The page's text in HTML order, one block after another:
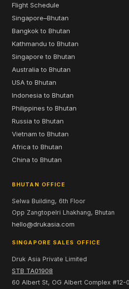
Flight Schedule
Singapore–Bhutan
Bangkok to Bhutan
Kathmandu to Bhutan
Singapore to Bhutan
Australia to Bhutan
USA to Bhutan
Indonesia to Bhutan
Philippines to Bhutan
Russia to Bhutan
Vietnam to Bhutan
Africa to Bhutan
China to Bhutan
BHUTAN OFFICE
Selwa Building, 6th Floor
Opp Zangtopelri Lhakhang, Bhutan
hello@drukasia.com
SINGAPORE SALES OFFICE
Druk Asia Private Limited
STB TA01908
60 Albert St, OG Albert Complex #12-